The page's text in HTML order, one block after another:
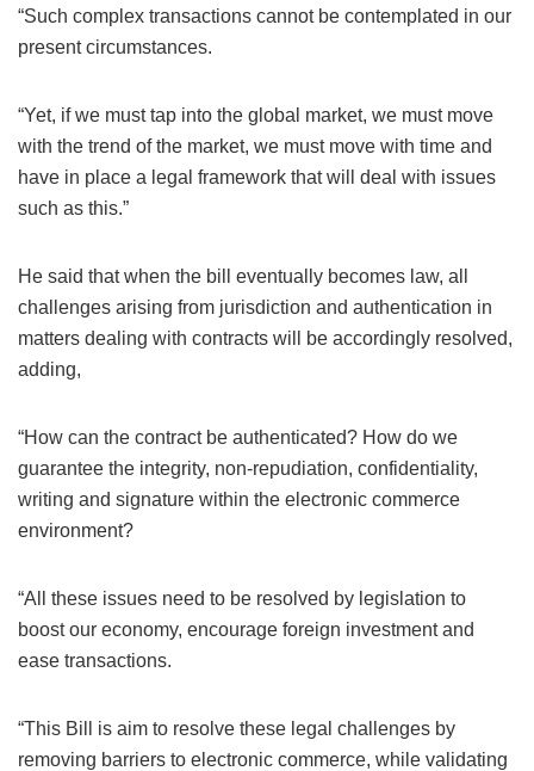
“Such complex transactions cannot be contemplated in our
present circumstances.
“Yet, if we must tap into the global market, we must move
with the trend of the market, we must move with time and
have in place a legal framework that will deal with issues
such as this.”
He said that when the bill eventually becomes law, all
challenges arising from jurisdiction and authentication in
matters dealing with contracts will be accordingly resolved,
adding,
“How can the contract be authenticated? How do we
guarantee the integrity, non-repudiation, confidentiality,
writing and signature within the electronic commerce
environment?
“All these issues need to be resolved by legislation to
boost our economy, encourage foreign investment and
ease transactions.
“This Bill is aim to resolve these legal challenges by
removing barriers to electronic commerce, while validating